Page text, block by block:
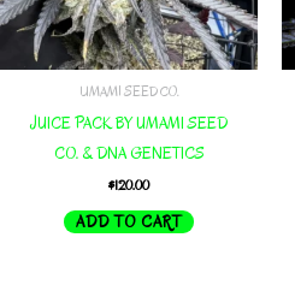
UMAMI SEED CO.
JUICE PACK BY UMAMI SEED
CO. & DNA GENETICS
$120.00
ADD TO CART